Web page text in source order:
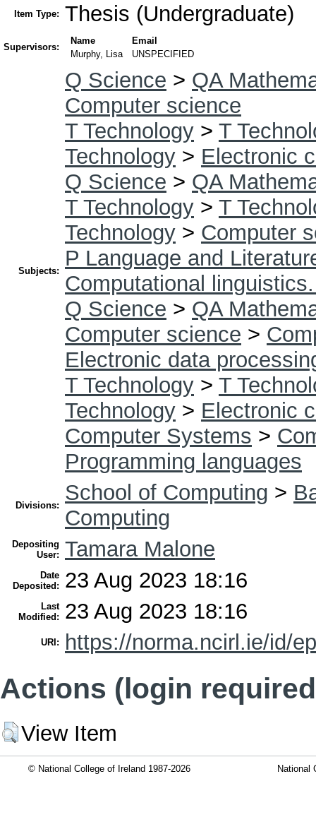
Item Type: Thesis (Undergraduate)
Supervisors:
Name
Email
Murphy, Lisa
UNSPECIFIED
Subjects:
Q Science > QA
Computer science
T Technology > T
Technology > Electronic
Q Science > QA
T Technology > T
Technology > Computer
P Language and
Computational
Q Science > QA
Computer science >
Electronic data
T Technology > T
Technology > Electronic
Computer Systems >
Programming languages
Divisions:
School of Computing >
Computing
Depositing
User: Tamara Malone
Date
Deposited:
23 Aug 2023 18:16
Last
Modified:
23 Aug 2023 18:16
URI: https://norma.ncirl.ie/id/
Actions (login
View Item
© National College of Ireland 1987-2026 National